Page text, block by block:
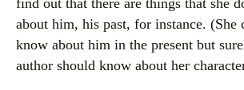
find out that there are things that she
about him, his past, for instance. (She
know about him in the present but
author should know about her